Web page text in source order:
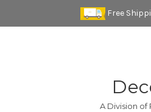
Free
A Division of